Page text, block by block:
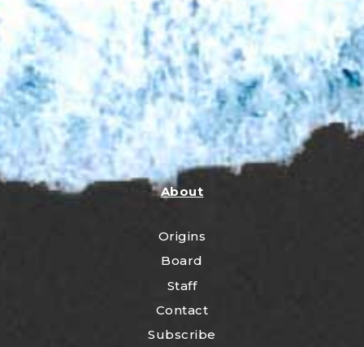
About
Origins
Board
Staff
Contact
Subscribe